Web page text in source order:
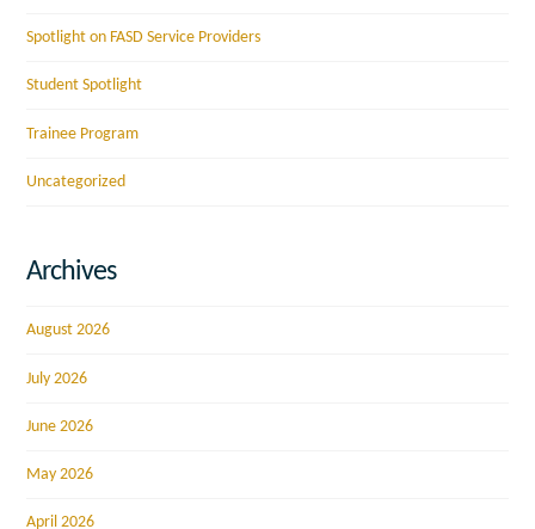
Spotlight on FASD Service Providers
Student Spotlight
Trainee Program
Uncategorized
Archives
August 2026
July 2026
June 2026
May 2026
April 2026